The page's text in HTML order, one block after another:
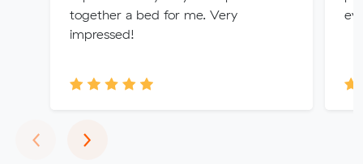
together a bed for me. Very
impressed!
‹Previous
›Next